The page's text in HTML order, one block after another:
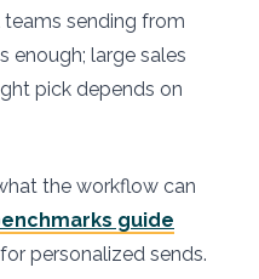
teams sending from
enough; large sales
pick depends on
the workflow can
guide
personalized sends.